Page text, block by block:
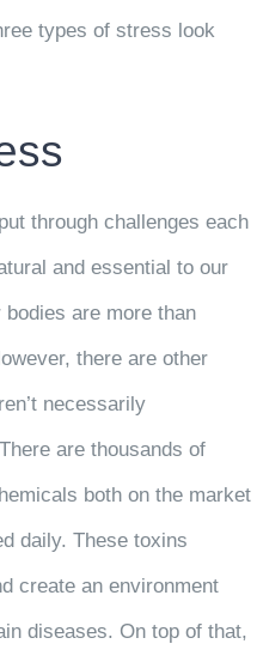
types of stress look
through challenges each
and essential to our
bodies are more than
there are other
necessarily
are thousands of
both on the market
daily. These toxins
create an environment
diseases. On top of that,